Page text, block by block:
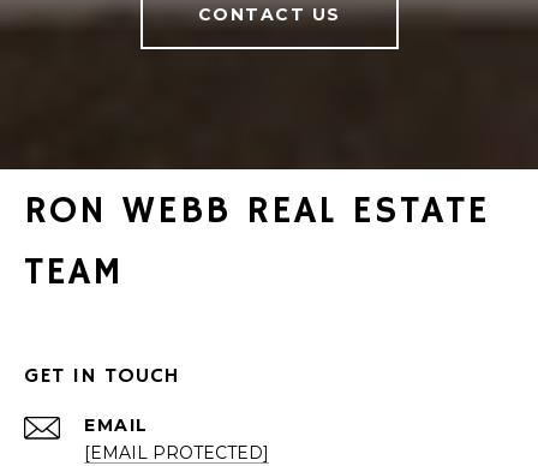
CONTACT US
RON WEBB REAL ESTATE
TEAM
GET IN TOUCH
EMAIL
[EMAIL PROTECTED]